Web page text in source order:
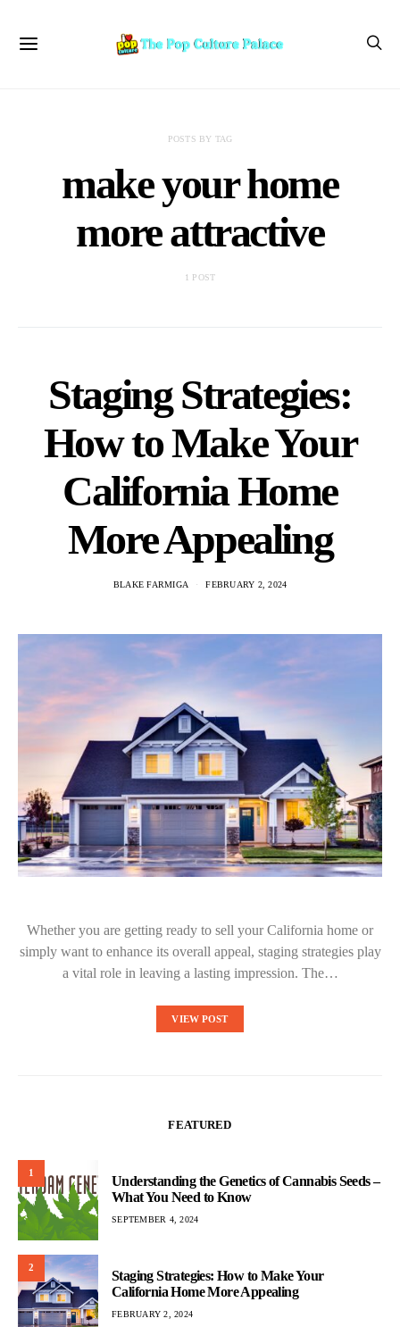
POSTS BY TAG
make your home
more attractive
1 POST
Staging Strategies:
How to Make Your
California Home
More Appealing
BLAKE FARMIGA FEBRUARY 2, 2024
Whether you are getting ready to sell your California home or
simply want to enhance its overall appeal, staging strategies play
a vital role in leaving a lasting impression. The…
VIEW POST
FEATURED
1
Understanding the Genetics of Cannabis Seeds –
What You Need to Know
SEPTEMBER 4, 2024
2
Staging Strategies: How to Make Your
California Home More Appealing
FEBRUARY 2, 2024